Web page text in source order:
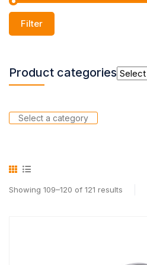
Filter
Product categories
Select a category
Showing 109–120 of 121 results